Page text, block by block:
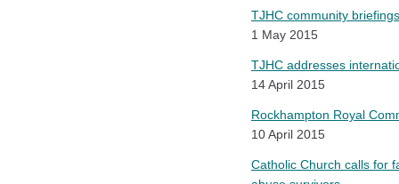
TJHC community
1 May 2015
TJHC addresses
14 April 2015
Rockhampton Royal
10 April 2015
Catholic Church calls for